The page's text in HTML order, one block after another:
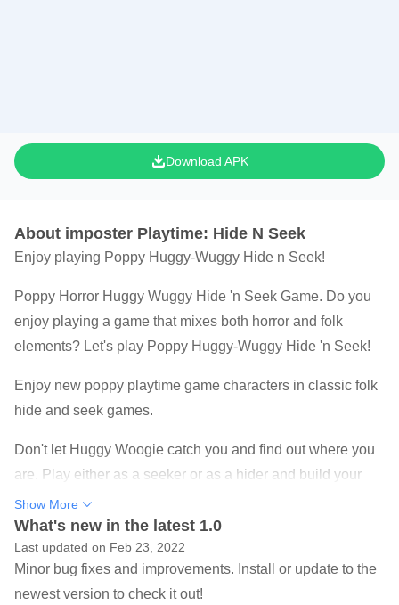
Download APK
About imposter Playtime: Hide N Seek
Enjoy playing Poppy Huggy-Wuggy Hide n Seek!
Poppy Horror Huggy Wuggy Hide 'n Seek Game. Do you
enjoy playing a game that mixes both horror and folk
elements? Let's play Poppy Huggy-Wuggy Hide 'n Seek!
Enjoy new poppy playtime game characters in classic folk
hide and seek games.
Don't let Huggy Woogie catch you and find out where you
are. Play either as a seeker or as a hider and build your
shelters from walls or office desks, hide behind obstacles
and most importantly, push others in the seeker's vision
field to make the game more fun.
Play Poppy Huggy-Wuggy Hide 'n Seek game, is an
Show More
What's new in the latest 1.0
Last updated on Feb 23, 2022
Minor bug fixes and improvements. Install or update to the
newest version to check it out!